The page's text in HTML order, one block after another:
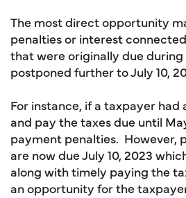
The most direct opportunity
penalties or interest
that were originally due
postponed further to July 10,
For instance, if a taxpayer
and pay the taxes due until
payment penalties. However,
are now due July 10, 2023
along with timely paying the
an opportunity for the